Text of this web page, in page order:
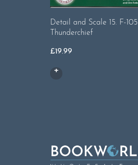
Detail and Scale 15. F-105
Thunderchief
£19.99